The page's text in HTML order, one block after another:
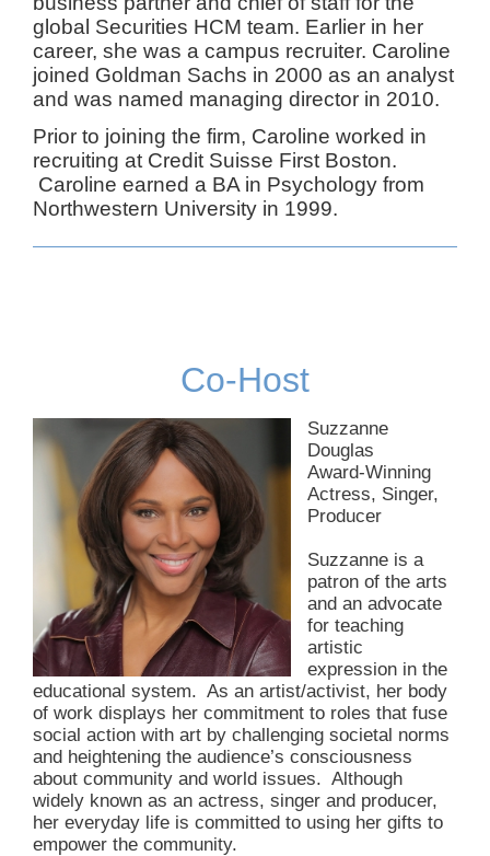
global Securities HCM team. Earlier in her
career, she was a campus recruiter. Caroline
joined Goldman Sachs in 2000 as an analyst
and was named managing director in 2010.
Prior to joining the firm, Caroline worked in
recruiting at Credit Suisse First Boston.
Caroline earned a BA in Psychology from
Northwestern University in 1999.
Co-Host
Suzzanne
Douglas
Award-Winning
Actress, Singer,
Producer
Suzzanne is a
patron of the arts
and an advocate
for teaching
artistic
expression in the
educational system. As an artist/activist, her body
of work displays her commitment to roles that fuse
social action with art by challenging societal norms
and heightening the audience’s consciousness
about community and world issues. Although
widely known as an actress, singer and producer,
her everyday life is committed to using her gifts to
empower the community.